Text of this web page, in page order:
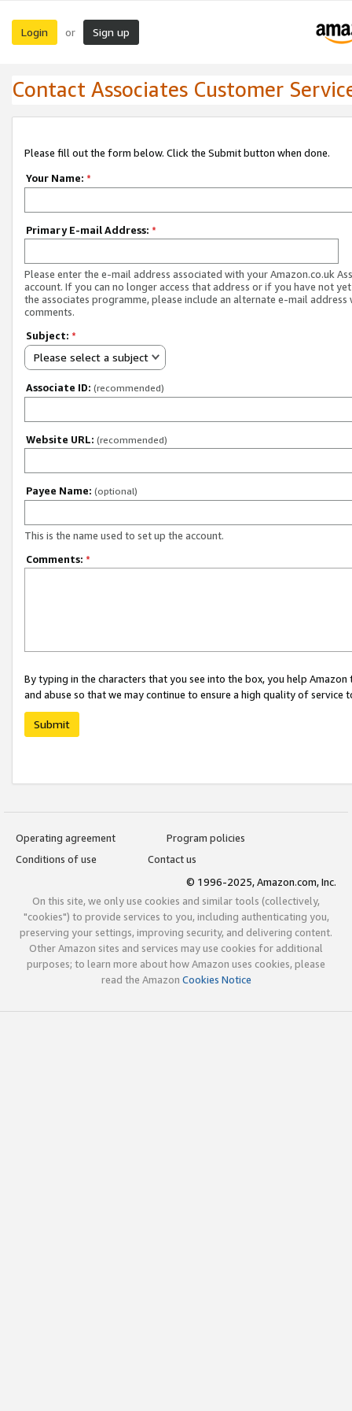
Login or Sign up
Contact Associates Customer
Please fill out the form below. Click the Submit button when done.
Your Name: *
Primary E-mail Address: *
Please enter the e-mail address associated with your Amazon.co.uk
account. If you can no longer access that address or if you have not
the associates programme, please include an alternate e-mail address
comments.
Subject: *
Please select a subject
Associate ID: (recommended)
Website URL: (recommended)
Payee Name: (optional)
This is the name used to set up the account.
Comments: *
By typing in the characters that you see into the box, you help
and abuse so that we may continue to ensure a high quality of service
Submit
Operating agreement
Program policies
Conditions of use
Contact us
© 1996-2025, Amazon.com, Inc.
On this site, we only use cookies and similar tools (collectively,
"cookies") to provide services to you, including authenticating you,
preserving your settings, improving security, and delivering content.
Other Amazon sites and services may use cookies for additional
purposes; to learn more about how Amazon uses cookies, please
read the Amazon Cookies Notice